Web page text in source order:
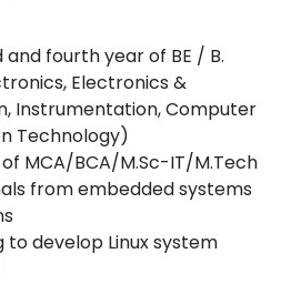
fourth year of BE / B.
Electronics &
Instrumentation, Computer
Technology)
MCA/BCA/M.Sc-IT/M.Tech
from embedded systems
to develop Linux system